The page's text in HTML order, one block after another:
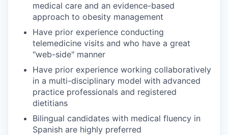
medical care and an evidence-based
approach to obesity management
Have prior experience conducting
telemedicine visits and who have a great
"web-side" manner
Have prior experience working collaboratively
in a multi-disciplinary model with advanced
practice professionals and registered
dietitians
Bilingual candidates with medical fluency in
Spanish are highly preferred